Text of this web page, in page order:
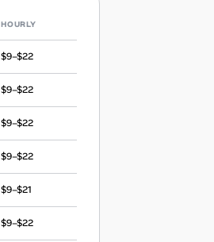
HOURLY
$9–$22
$9–$22
$9–$22
$9–$22
$9–$21
$9–$22